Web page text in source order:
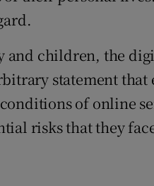
and children, the
statement that
of online
risks that they